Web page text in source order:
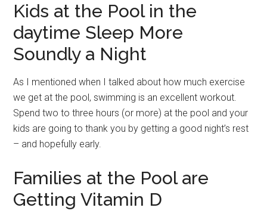
Kids at the Pool in the
daytime Sleep More
Soundly a Night
As I mentioned when I talked about how much exercise
we get at the pool, swimming is an excellent workout.
Spend two to three hours (or more) at the pool and your
kids are going to thank you by getting a good night’s rest
– and hopefully early.
Families at the Pool are
Getting Vitamin D